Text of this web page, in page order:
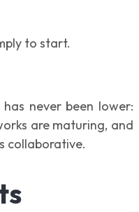
to start.
never been lower:
are maturing, and
collaborative.